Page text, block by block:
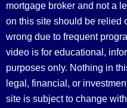
mortgage broker and not a
on this site should be relied
wrong due to frequent
video is for educational,
purposes only. Nothing in
legal, financial, or
site is subject to change